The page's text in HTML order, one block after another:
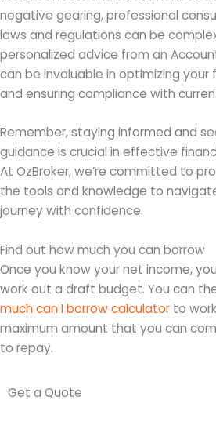
negative gearing, professional
laws and regulations can be
personalized advice from an
can be invaluable in optimizing your
and ensuring compliance with
Remember, staying informed and
guidance is crucial in effective
At OzBroker, we’re committed to
the tools and knowledge to
journey with confidence.
Find out how much you can borrow
Once you know your net income,
work out a draft budget. You can
much can I borrow calculator to
maximum amount that you can
to repay.
Get a Quote